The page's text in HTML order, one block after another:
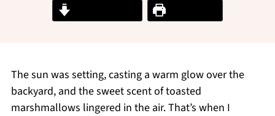
Print Recipe
The sun was setting, casting a warm glow over the
backyard, and the sweet scent of toasted
marshmallows lingered in the air. That’s when I